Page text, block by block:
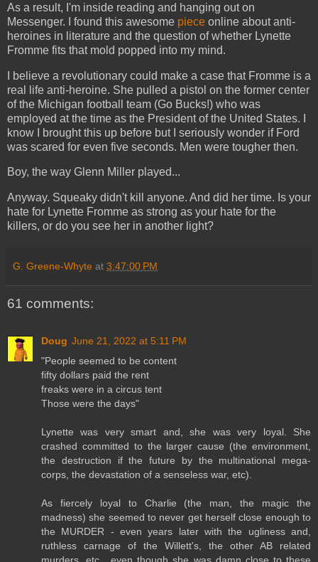
As a result, I'm inside reading and hanging out on
Messenger. I found this awesome piece online about anti-
heroines in literature and the question of whether Lynette
Fromme fits that mold popped into my mind.
I believe a revolutionary could make a case that Fromme is a
real life anti-heroine. She pulled a pistol on the former center
of the Michigan football team (Go Bucks!) who was
employed at the time as the President of the United States. I
know I brought this up before but I seriously wonder if Ford
was scared for even five seconds. Men were tougher then.
Boy, the way Glenn Miller played...
Anyway. Squeaky didn't kill anyone. And did her time. Is your
hate for Lynette Fromme as strong as your hate for the
killers, or do you see her in another light?
G. Greene-Whyte at 3:47:00 PM
61 comments:
Doug June 21, 2022 at 5:11 PM
"People seemed to be content
fifty dollars paid the rent
freaks were in a circus tent
Those were the days"
Lynette was very smart and, she was very loyal. She
crashed committed to the larger cause (the environment,
the destruction if the future by the multinational mega-
corps, the devastation of a senseless war, etc).
As fiercely loyal to Charlie (the man, the magic the
madness) she seemed to never get herself close enough to
the MURDER - even years later with the ugliness and,
ruthless carnage of the Willett's, the other AB related
murders, etc....even though she was damn close to these